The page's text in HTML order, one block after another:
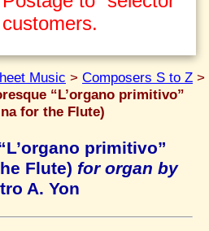
Music > Composers S to Z >
“L’organo primitivo”
for the Flute)
primitivo”
Flute) for organ by
A. Yon